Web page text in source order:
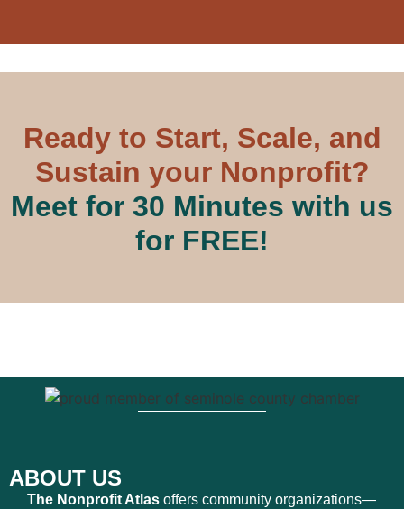
Ready to Start, Scale, and
Sustain your Nonprofit?
Meet for 30 Minutes with us
for FREE!
ABOUT US
The Nonprofit Atlas offers community organizations—